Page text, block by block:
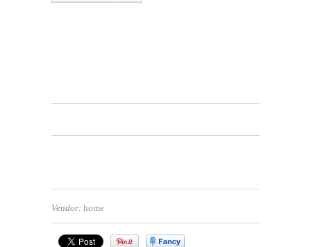
Vendor: home